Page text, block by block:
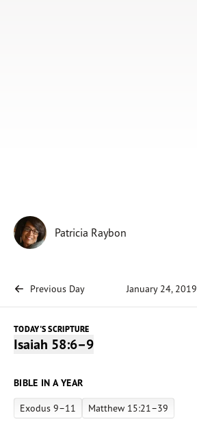
Patricia Raybon
Previous Day January 24, 2019
TODAY'S SCRIPTURE
Isaiah 58:6–9
BIBLE IN A YEAR
Exodus 9–11 Matthew 15:21–39